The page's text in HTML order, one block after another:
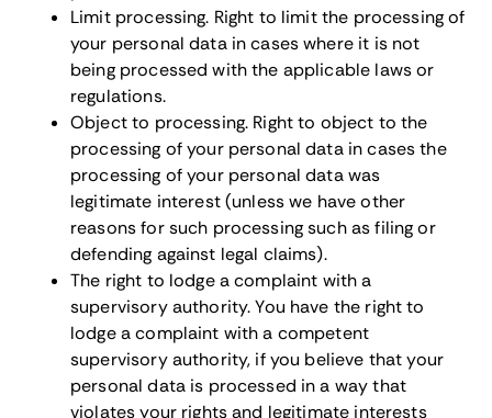
Limit processing. Right to limit the processing of
your personal data in cases where it is not
being processed with the applicable laws or
regulations.
Object to processing. Right to object to the
processing of your personal data in cases the
processing of your personal data was
legitimate interest (unless we have other
reasons for such processing such as filing or
defending against legal claims).
The right to lodge a complaint with a
supervisory authority. You have the right to
lodge a complaint with a competent
supervisory authority, if you believe that your
personal data is processed in a way that
violates your rights and legitimate interests